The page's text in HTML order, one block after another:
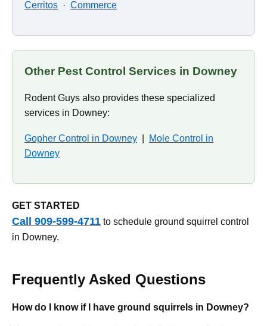
Cerritos · Commerce
Other Pest Control Services in Downey
Rodent Guys also provides these specialized
services in Downey:
Gopher Control in Downey
Mole Control in
Downey
GET STARTED
Call 909-599-4711 to schedule ground squirrel control
in Downey.
Frequently Asked Questions
How do I know if I have ground squirrels in Downey?